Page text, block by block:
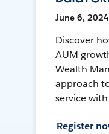
June 6,
Discover
AUM
Wealth
approach
service
Register